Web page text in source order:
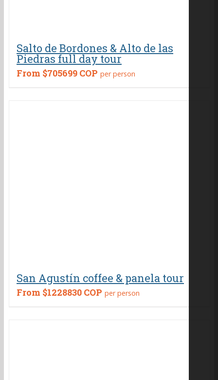
Salto de Bordones & Alto de las
Piedras full day tour
From $705699 COP per person
San Agustín coffee & panela tour
From $1228830 COP per person